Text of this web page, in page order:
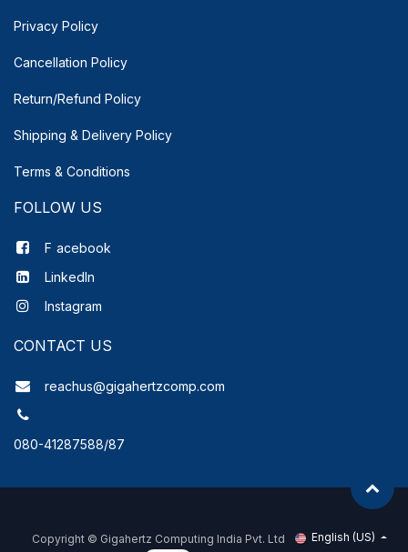
Privacy Policy
Cancellation Policy
Return/Refund Policy
Shipping & Delivery Policy
Terms & Conditions
FOLLOW US
F acebook
LinkedIn
Instagram
CONTACT US
reachus@gigahertzcomp.com
080-41287588/87
Copyright © Gigahertz Computing India Pvt. Ltd English (US)